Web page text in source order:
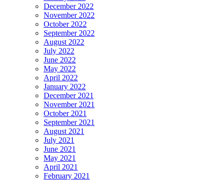
December 2022
November 2022
October 2022
September 2022
August 2022
July 2022
June 2022
May 2022
April 2022
January 2022
December 2021
November 2021
October 2021
September 2021
August 2021
July 2021
June 2021
May 2021
April 2021
February 2021